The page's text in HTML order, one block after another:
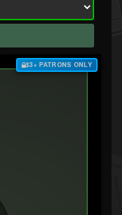
$3+ PATRONS ONLY